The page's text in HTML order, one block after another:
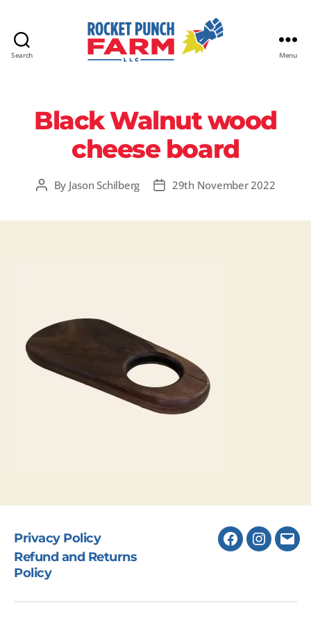
Search
Farm
LLC
Menu
Black Walnut wood
cheese board
PostBy Jason Schilberg
Post29th November 2022
Privacy Policy
Refund and Returns
Policy
Facebook